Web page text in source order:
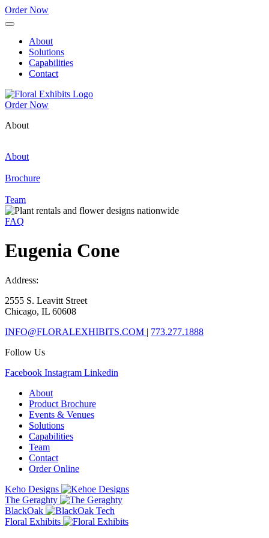
Order Now
About
Solutions
Capabilities
Contact
Order Now
About
About
Brochure
Team
FAQ
Eugenia Cone
Address:
2555 S. Leavitt Street
Chicago, IL 60608
INFO@FLORALEXHIBITS.COM | 773.277.1888
Follow Us
Facebook Instagram Linkedin
About
Product Brochure
Events & Venues
Solutions
Capabilities
Team
Contact
Order Online
Keho Designs
The Geraghty
BlackOak
Floral Exhibits